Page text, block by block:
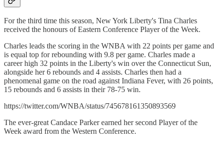
For the third time this season, New York Liberty's Tina Charles
received the honours of Eastern Conference Player of the Week.
Charles leads the scoring in the WNBA with 22 points per game and
is equal top for rebounding with 9.8 per game. Charles made a
career high 32 points in the Liberty's win over the Connecticut Sun,
alongside her 6 rebounds and 4 assists. Charles then had a
phenomenal game on the road against Indiana Fever, with 26 points,
15 rebounds and 6 assists in their 78-75 win.
https://twitter.com/WNBA/status/745678161350893569
The ever-great Candace Parker earned her second Player of the
Week award from the Western Conference.